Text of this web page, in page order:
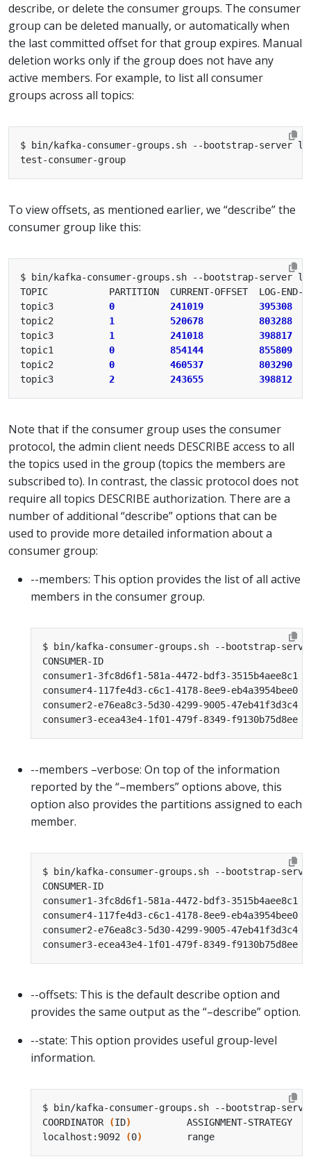
describe, or delete the consumer groups. The consumer
group can be deleted manually, or automatically when
the last committed offset for that group expires. Manual
deletion works only if the group does not have any
active members. For example, to list all consumer
groups across all topics:
To view offsets, as mentioned earlier, we “describe” the
consumer group like this:
topic3 0 241019
395308
topic2 1 520678
803288
topic3 1 241018
398817
topic1 0 854144
855809
topic2 0 460537
803290
topic3 2 243655 398812
Note that if the consumer group uses the consumer
protocol, the admin client needs DESCRIBE access to all
the topics used in the group (topics the members are
subscribed to). In contrast, the classic protocol does not
require all topics DESCRIBE authorization. There are a
number of additional “describe” options that can be
used to provide more detailed information about a
consumer group:
--members: This option provides the list of all active
members in the consumer group.
CONSUMER-ID
consumer1-3fc8d6f1-581a-4472-bdf3-
consumer4-117fe4d3-c6c1-4178-8ee9-
consumer2-e76ea8c3-5d30-4299-9005-
consumer3-ecea43e4-1f01-479f-8349-
--members –verbose: On top of the information
reported by the “–members” options above, this
option also provides the partitions assigned to each
member.
CONSUMER-ID
consumer1-3fc8d6f1-581a-4472-bdf3-
consumer4-117fe4d3-c6c1-4178-8ee9-
consumer2-e76ea8c3-5d30-4299-9005-
consumer3-ecea43e4-1f01-479f-8349-
--offsets: This is the default describe option and
provides the same output as the “–describe” option.
--state: This option provides useful group-level
information.
COORDINATOR (ID)
ASSIGNMENT-
localhost:9092
(0)
range